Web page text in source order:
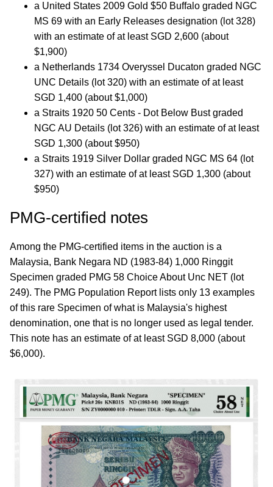
a United States 2009 Gold $50 Buffalo graded NGC
MS 69 with an Early Releases designation (lot 328)
with an estimate of at least SGD 2,600 (about
$1,900)
a Netherlands 1734 Overyssel Ducaton graded NGC
UNC Details (lot 320) with an estimate of at least
SGD 1,400 (about $1,000)
a Straits 1920 50 Cents - Dot Below Bust graded
NGC AU Details (lot 326) with an estimate of at least
SGD 1,300 (about $950)
a Straits 1919 Silver Dollar graded NGC MS 64 (lot
327) with an estimate of at least SGD 1,300 (about
$950)
PMG-certified notes
Among the PMG-certified items in the auction is a
Malaysia, Bank Negara ND (1983-84) 1,000 Ringgit
Specimen graded PMG 58 Choice About Unc NET (lot
249). The PMG Population Report lists only 13 examples
of this rare Specimen of what is Malaysia's highest
denomination, one that is no longer used as legal tender.
This note has an estimate of at least SGD 8,000 (about
$6,000).